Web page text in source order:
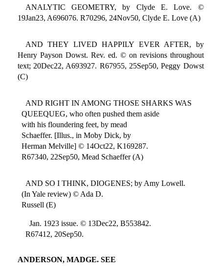
ANALYTIC GEOMETRY, by Clyde E. Love. ©
19Jan23, A696076. R70296, 24Nov50, Clyde E. Love (A)
AND THEY LIVED HAPPILY EVER AFTER, by
Henry Payson Dowst. Rev. ed. © on revisions throughout
text; 20Dec22, A693927. R67955, 25Sep50, Peggy Dowst
(C)
AND RIGHT IN AMONG THOSE SHARKS WAS
QUEEQUEG, who often pushed them aside
with his floundering feet, by mead
Schaeffer. [Illus., in Moby Dick, by
Herman Melville] © 14Oct22, K169287.
R67340, 22Sep50, Mead Schaeffer (A)
AND SO I THINK, DIOGENES; by Amy Lowell.
(In Yale review) © Ada D.
Russell (E)
Jan. 1923 issue. © 13Dec22, B553842.
R67412, 20Sep50.
ANDERSON, MADGE. SEE